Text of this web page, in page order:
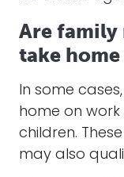
Are family
take
In some
home on
children.
may also